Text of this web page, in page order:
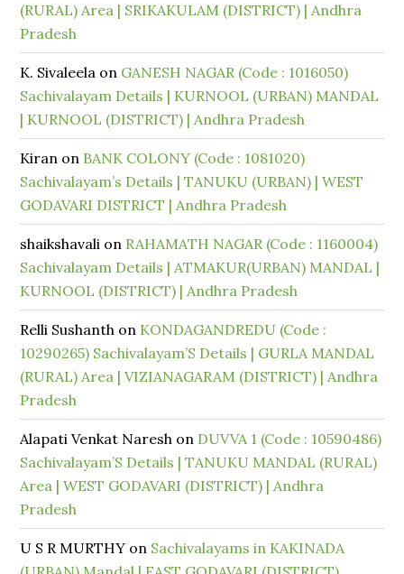
(RURAL) Area | SRIKAKULAM (DISTRICT) | Andhra
Pradesh
K. Sivaleela on GANESH NAGAR (Code : 1016050)
Sachivalayam Details | KURNOOL (URBAN) MANDAL
| KURNOOL (DISTRICT) | Andhra Pradesh
Kiran on BANK COLONY (Code : 1081020)
Sachivalayam’s Details | TANUKU (URBAN) | WEST
GODAVARI DISTRICT | Andhra Pradesh
shaikshavali on RAHAMATH NAGAR (Code : 1160004)
Sachivalayam Details | ATMAKUR(URBAN) MANDAL |
KURNOOL (DISTRICT) | Andhra Pradesh
Relli Sushanth on KONDAGANDREDU (Code :
10290265) Sachivalayam’S Details | GURLA MANDAL
(RURAL) Area | VIZIANAGARAM (DISTRICT) | Andhra
Pradesh
Alapati Venkat Naresh on DUVVA 1 (Code : 10590486)
Sachivalayam’S Details | TANUKU MANDAL (RURAL)
Area | WEST GODAVARI (DISTRICT) | Andhra
Pradesh
U S R MURTHY on Sachivalayams in KAKINADA